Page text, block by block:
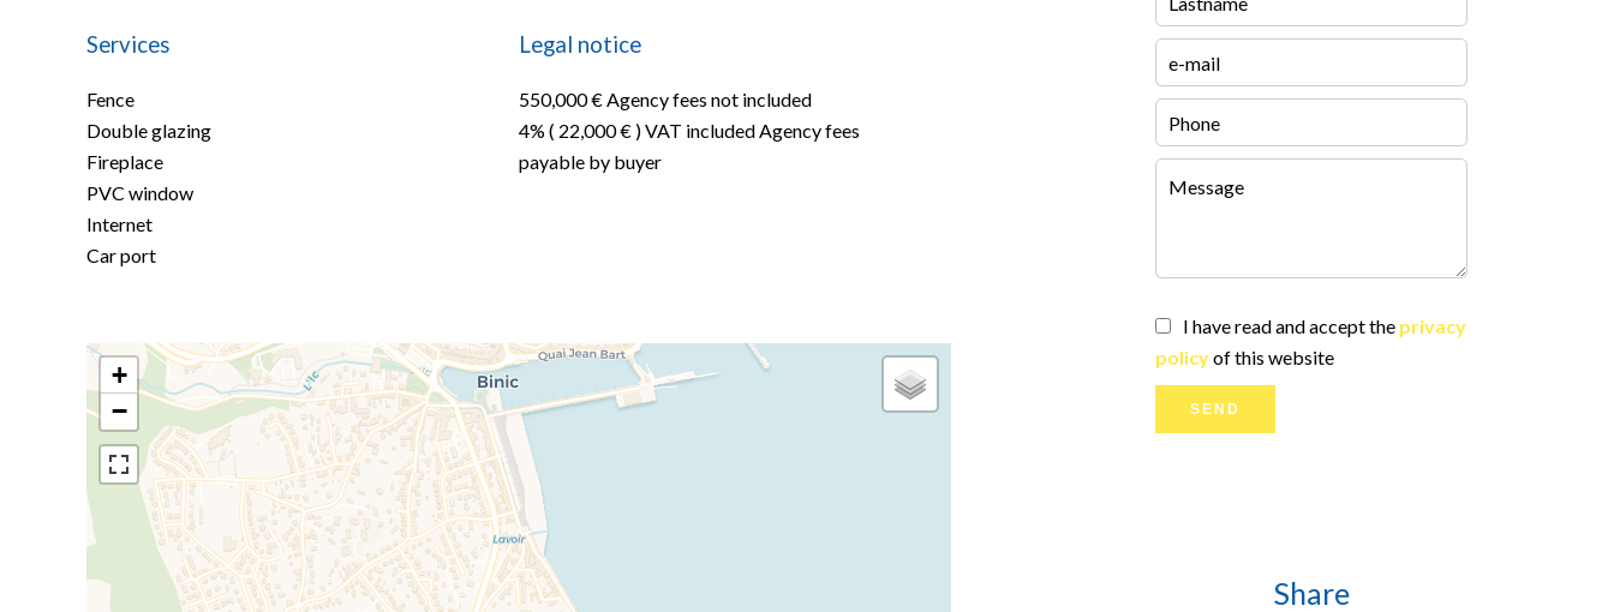
Services
Fence
Double glazing
Fireplace
PVC window
Internet
Car port
Legal notice
550,000 € Agency fees not included
4% ( 22,000 € ) VAT included Agency fees
payable by buyer
+
−
I have read and accept the privacy
policyof this website
SEND
Share